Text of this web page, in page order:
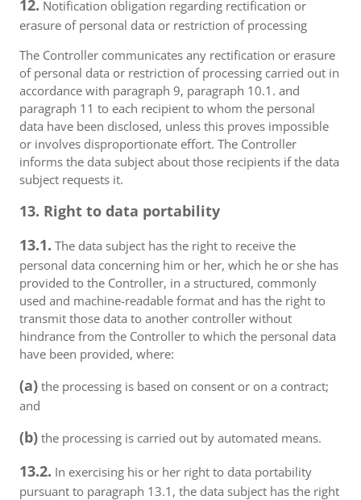
12. Notification obligation regarding rectification or
erasure of personal data or restriction of processing
The Controller communicates any rectification or erasure
of personal data or restriction of processing carried out in
accordance with paragraph 9, paragraph 10.1. and
paragraph 11 to each recipient to whom the personal
data have been disclosed, unless this proves impossible
or involves disproportionate effort. The Controller
informs the data subject about those recipients if the data
subject requests it.
13. Right to data portability
13.1. The data subject has the right to receive the
personal data concerning him or her, which he or she has
provided to the Controller, in a structured, commonly
used and machine-readable format and has the right to
transmit those data to another controller without
hindrance from the Controller to which the personal data
have been provided, where:
(a) the processing is based on consent or on a contract;
and
(b) the processing is carried out by automated means.
13.2. In exercising his or her right to data portability
pursuant to paragraph 13.1, the data subject has the right